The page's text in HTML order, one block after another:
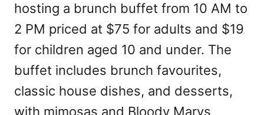
hosting a brunch buffet from 10 AM to
2 PM priced at $75 for adults and $19
for children aged 10 and under. The
buffet includes brunch favourites,
classic house dishes, and desserts,
with mimosas and Bloody Marys